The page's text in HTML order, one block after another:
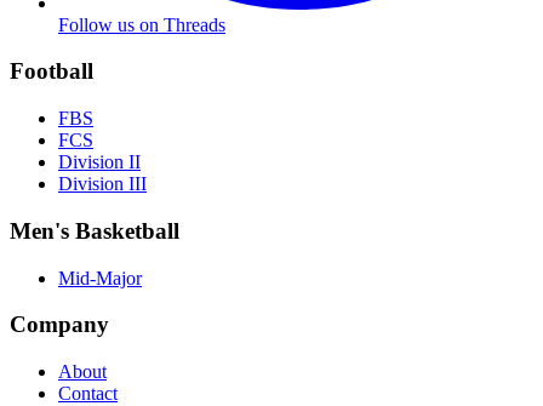
Follow us on Threads
Football
FBS
FCS
Division II
Division III
Men's Basketball
Mid-Major
Company
About
Contact